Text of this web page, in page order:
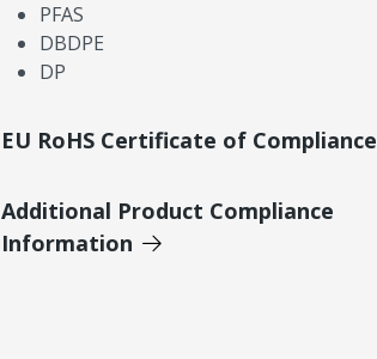
PFAS
DBDPE
DP
EU RoHS Certificate of Compliance
Additional Product Compliance
Information